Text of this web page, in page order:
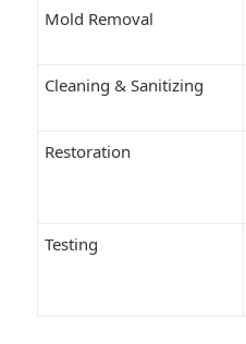
Mold Removal
Cleaning & Sanitizing
Restoration
Testing